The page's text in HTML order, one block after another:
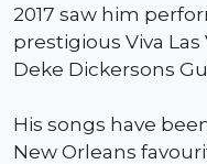
2017 saw him
prestigious Viva
Deke Dickersons
His songs have
New Orleans